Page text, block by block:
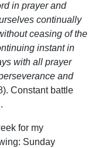
in prayer and
continually
ceasing of the
instant in
with all prayer
and
Constant battle
for my
Sunday